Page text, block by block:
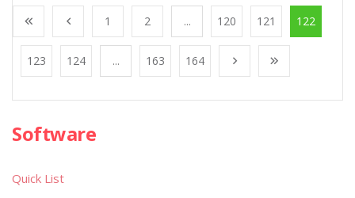
1 2 ... 120 121 122
123 124 ... 163 164
Software
Quick List